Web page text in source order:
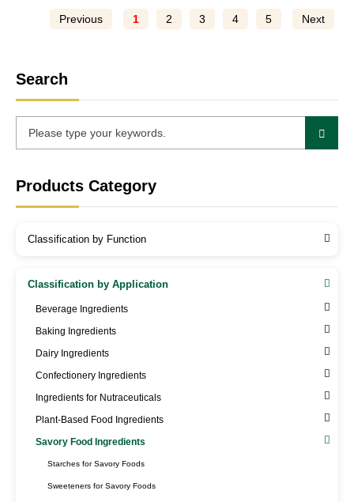
Previous 1 2 3 4 5 Next
Search
Products Category
Classification by Function
Classification by Application
Beverage Ingredients
Baking Ingredients
Dairy Ingredients
Confectionery Ingredients
Ingredients for Nutraceuticals
Plant-Based Food Ingredients
Savory Food Ingredients
Starches for Savory Foods
Sweeteners for Savory Foods